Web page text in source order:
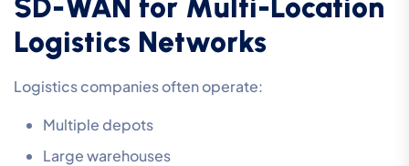
SD-WAN for Multi-Location
Logistics Networks
Logistics companies often operate:
Multiple depots
Large warehouses